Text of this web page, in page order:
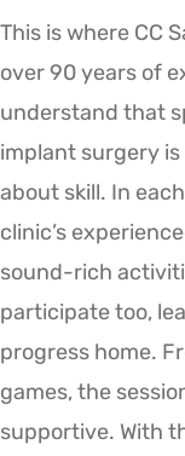
This is where CC
over 90 years of
understand that
implant surgery
about skill. In
clinic’s
sound-rich
participate too,
progress home.
games, the
supportive. With